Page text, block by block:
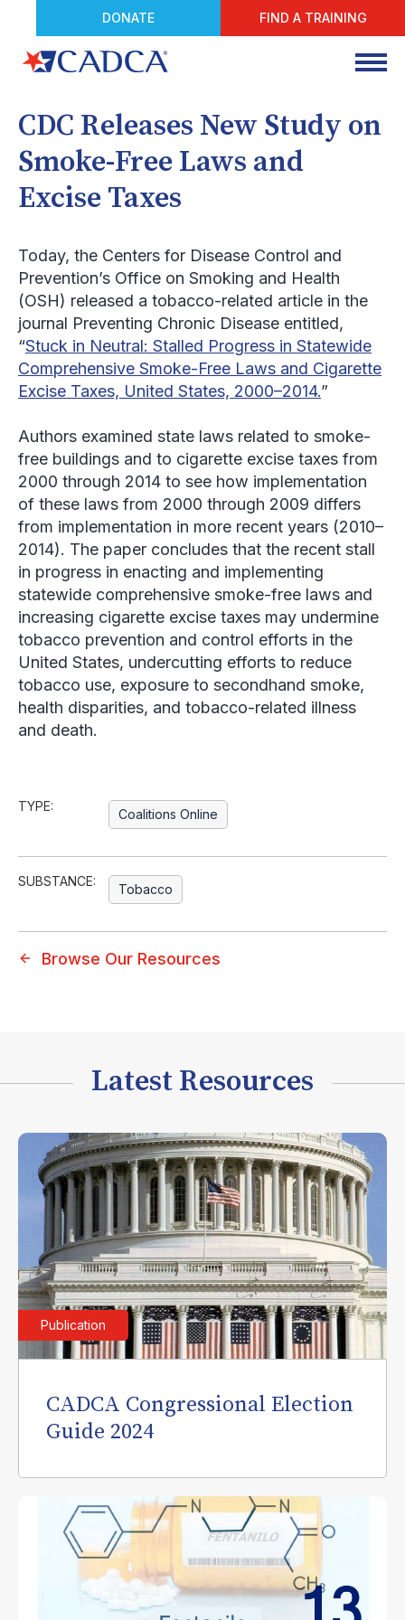
DONATE FIND A TRAINING
CDC Releases New Study on
Smoke-Free Laws and
Excise Taxes
Today, the Centers for Disease Control and
Prevention’s Office on Smoking and Health
(OSH) released a tobacco-related article in the
journal Preventing Chronic Disease entitled,
“Stuck in Neutral: Stalled Progress in Statewide
Comprehensive Smoke-Free Laws and Cigarette
Excise Taxes, United States, 2000–2014.”
Authors examined state laws related to smoke-
free buildings and to cigarette excise taxes from
2000 through 2014 to see how implementation
of these laws from 2000 through 2009 differs
from implementation in more recent years (2010–
2014). The paper concludes that the recent stall
in progress in enacting and implementing
statewide comprehensive smoke-free laws and
increasing cigarette excise taxes may undermine
tobacco prevention and control efforts in the
United States, undercutting efforts to reduce
tobacco use, exposure to secondhand smoke,
health disparities, and tobacco-related illness
and death.
TYPE:
Coalitions Online
SUBSTANCE:
Tobacco
Browse Our Resources
Latest Resources
Publication
CADCA Congressional Election
Guide 2024